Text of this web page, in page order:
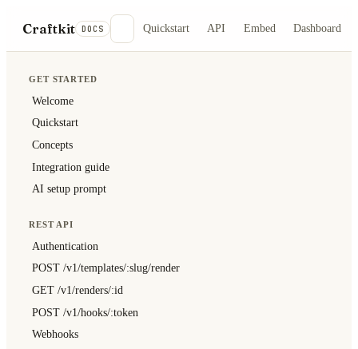
Craftkit DOCS Quickstart API Embed Dashboard
GET STARTED
Welcome
Quickstart
Concepts
Integration guide
AI setup prompt
REST API
Authentication
POST /v1/templates/:slug/render
GET /v1/renders/:id
POST /v1/hooks/:token
Webhooks